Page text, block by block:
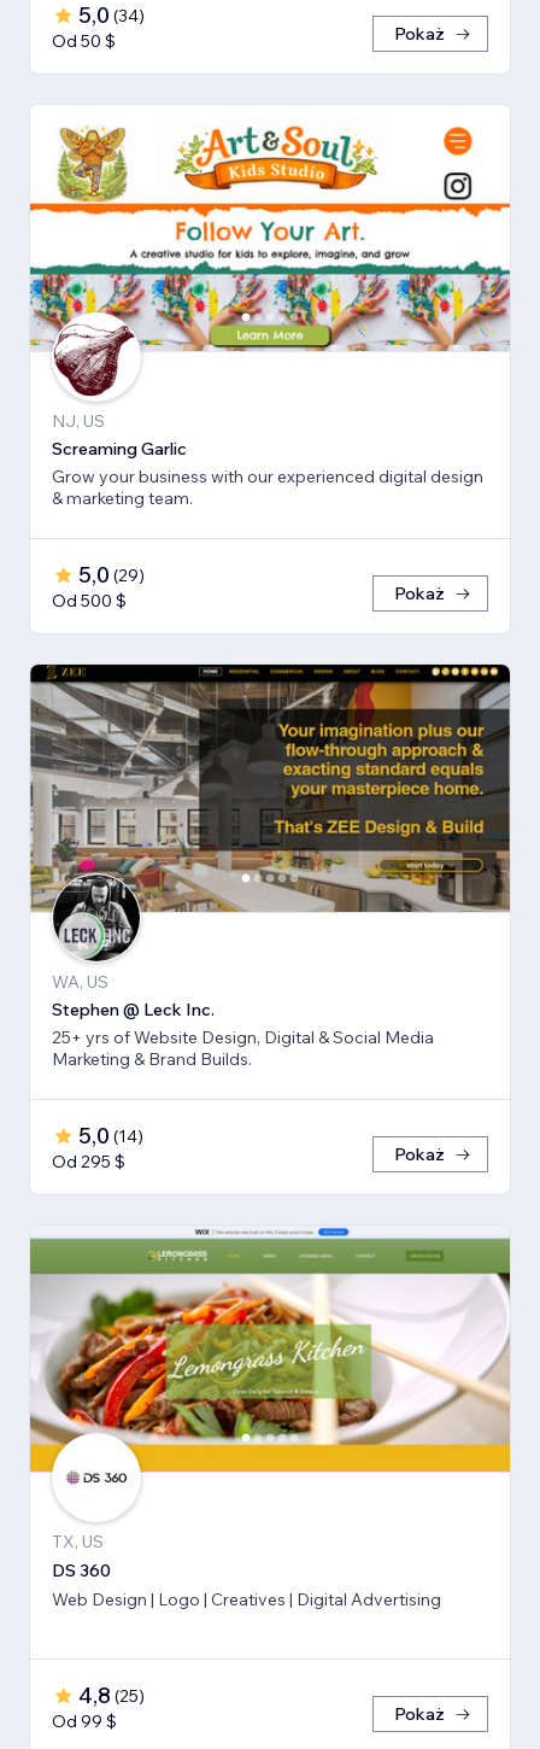
5,0 (34)
Od 50 $
Pokaż
NJ, US
Screaming Garlic
Grow your business with our experienced digital design
& marketing team.
5,0 (29)
Od 500 $
Pokaż
WA, US
Stephen @ Leck Inc.
25+ yrs of Website Design, Digital & Social Media
Marketing & Brand Builds.
5,0 (14)
Od 295 $
Pokaż
TX, US
DS 360
Web Design | Logo | Creatives | Digital Advertising
4,8 (25)
Od 99 $
Pokaż